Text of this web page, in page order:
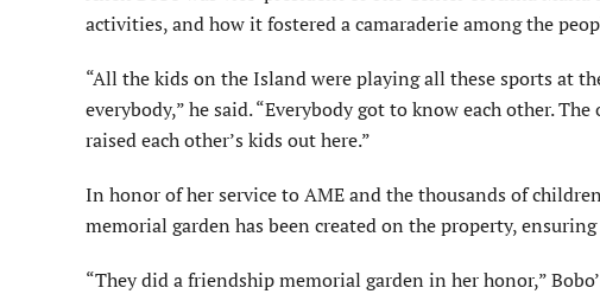
activities, and how it fostered a camaraderie among the
“All the kids on the Island were playing all these sports at
everybody,” he said. “Everybody got to know each other.
raised each other’s kids out here.”
In honor of her service to AME and the thousands of
memorial garden has been created on the property,
“They did a friendship memorial garden in her honor,”